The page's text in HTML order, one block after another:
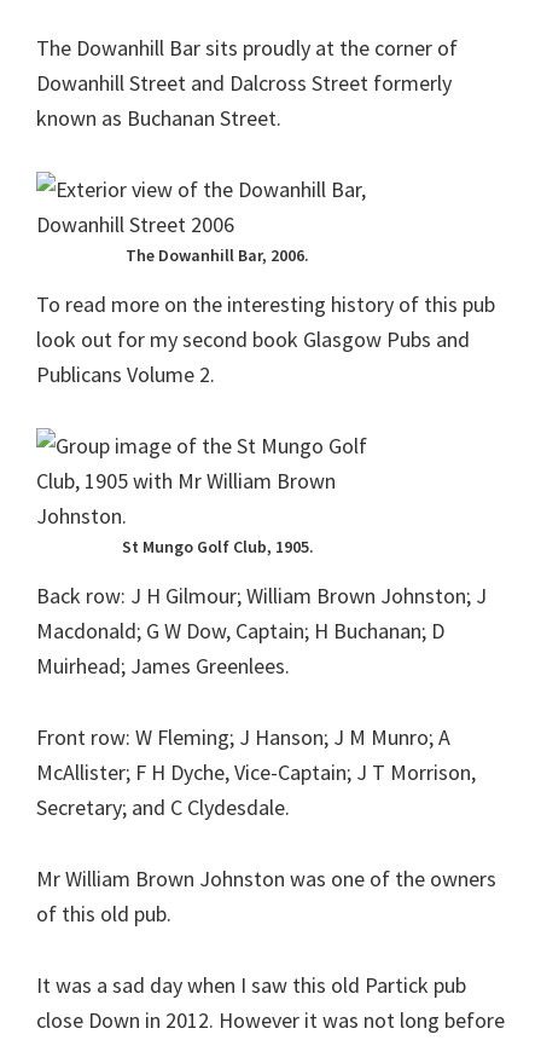
The Dowanhill Bar sits proudly at the corner of
Dowanhill Street and Dalcross Street formerly
known as Buchanan Street.
The Dowanhill Bar, 2006.
To read more on the interesting history of this pub
look out for my second book Glasgow Pubs and
Publicans Volume 2.
St Mungo Golf Club, 1905.
Back row: J H Gilmour; William Brown Johnston; J
Macdonald; G W Dow, Captain; H Buchanan; D
Muirhead; James Greenlees.
Front row: W Fleming; J Hanson; J M Munro; A
McAllister; F H Dyche, Vice-Captain; J T Morrison,
Secretary; and C Clydesdale.
Mr William Brown Johnston was one of the owners
of this old pub.
It was a sad day when I saw this old Partick pub
close Down in 2012. However it was not long before